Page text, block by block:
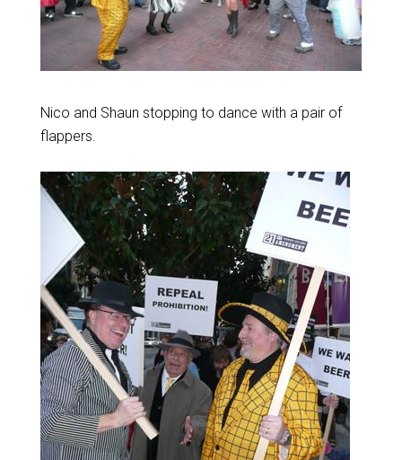
Nico and Shaun stopping to dance with a pair of
flappers.